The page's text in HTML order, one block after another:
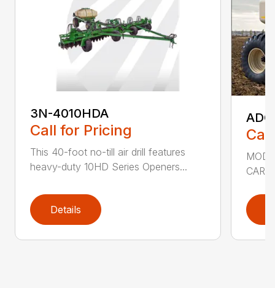
3N-4010HDA
Call for Pricing
This 40-foot no-till air drill features
heavy-duty 10HD Series Openers...
Details